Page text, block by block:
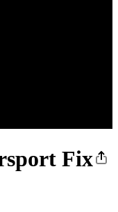
Fix